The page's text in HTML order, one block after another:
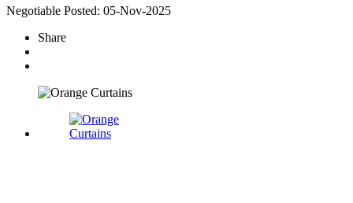
Negotiable Posted: 05-Nov-2025
Share